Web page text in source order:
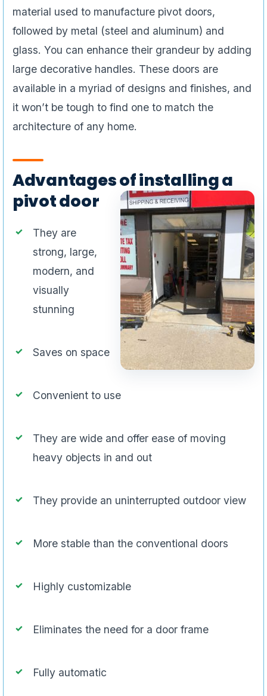
material used to manufacture pivot doors,
followed by metal (steel and aluminum) and
glass. You can enhance their grandeur by adding
large decorative handles. These doors are
available in a myriad of designs and finishes, and
it won’t be tough to find one to match the
architecture of any home.
Advantages of installing a
pivot door
They are
strong, large,
modern, and
visually
stunning
Saves on space
Convenient to use
They are wide and offer ease of moving
heavy objects in and out
They provide an uninterrupted outdoor view
More stable than the conventional doors
Highly customizable
Eliminates the need for a door frame
Fully automatic